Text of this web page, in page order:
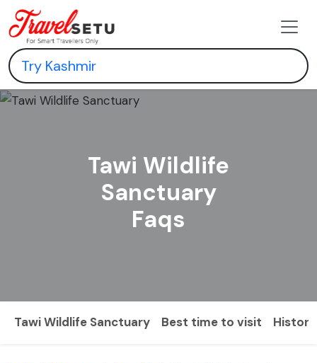
Tawi Wildlife
Sanctuary
Faqs
Tawi Wildlife Sanctuary Best time to visit History